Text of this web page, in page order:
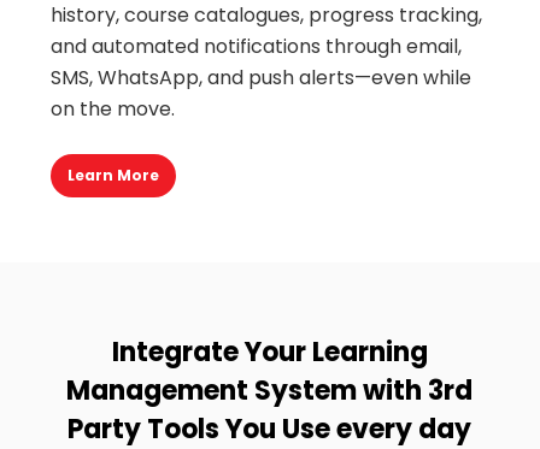
history,course catalogues, progress tracking,
and automated notifications through email,
SMS, WhatsApp, and push alerts—even while
on the move.
Learn More
Integrate Your Learning
Management System with 3rd
Party Tools You Use every day